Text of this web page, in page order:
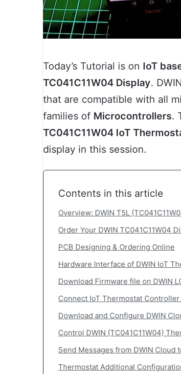
Today’s Tutorial is on IoT
TC041C11W04 Display.
that are compatible with all
families of Microcontrollers.
TC041C11W04 IoT
display in this session.
Contents in this article
Overview: DWIN T5L
Order Your DWIN TC041C11W04
PCB Designing & Ordering Online
Hardware Interface of DWIN IoT
Download Firmware file on DWIN
Connect IoT Thermostat
Download and Configure DWIN
Control DWIN (TC041C11W04)
Send Messages from DWIN Cloud
Thermostat Additional